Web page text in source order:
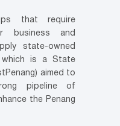
that require
business and
state-owned
which is a State
aimed to
pipeline of
the Penang